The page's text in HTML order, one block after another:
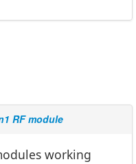
RF module
working